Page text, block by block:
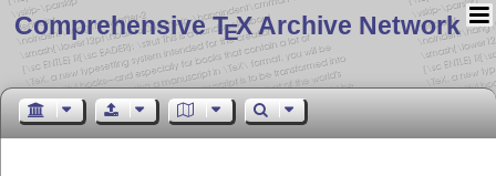
Comprehensive TEX Archive Network